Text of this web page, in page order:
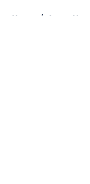
Home / Astros News